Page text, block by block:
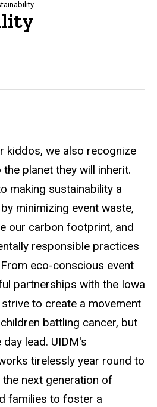
kiddos, we also recognize
planet they will inherit.
making sustainability a
minimizing event waste,
our carbon footprint, and
responsible practices
eco-conscious event
partnerships with the Iowa
to create a movement
battling cancer, but
lead. UIDM's
tirelessly year round to
next generation of
families to foster a